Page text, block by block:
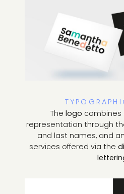
The logo combines
representation through
and last names, and
services offered via the